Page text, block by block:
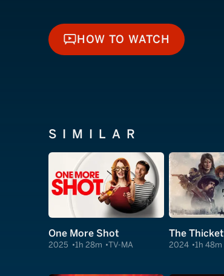
HOW TO WATCH
HOW TO WATCH
SIMILAR
One More Shot
2025 1h 28m TV-MA
The Thicket
2024 1h 48m